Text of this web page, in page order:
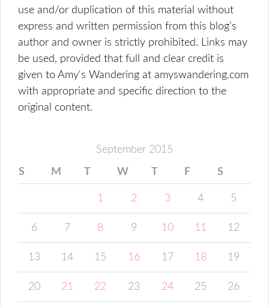
use and/or duplication of this material without
express and written permission from this blog’s
author and owner is strictly prohibited. Links may
be used, provided that full and clear credit is
given to Amy's Wandering at amyswandering.com
with appropriate and specific direction to the
original content.
September 2015
S M T W T F S
1 2 3 4 5
6 7 8 9 10 11 12
13 14 15 16 17 18 19
20 21 22 23 24 25 26